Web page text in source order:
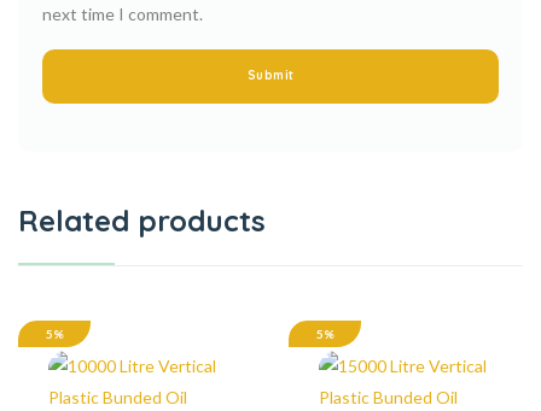
next time I comment.
Related products
5% 5%